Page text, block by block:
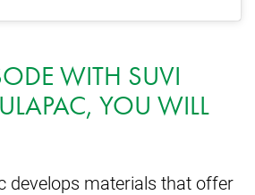
WITH SUVI
YOU WILL
develops materials that offer